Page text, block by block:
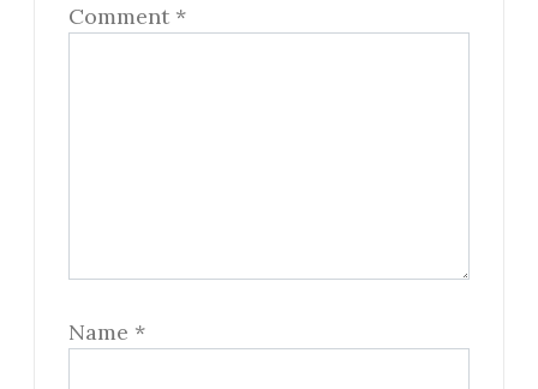
Comment *
Name *